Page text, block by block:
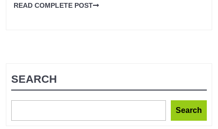
READ COMPLETE POST
SEARCH
Search